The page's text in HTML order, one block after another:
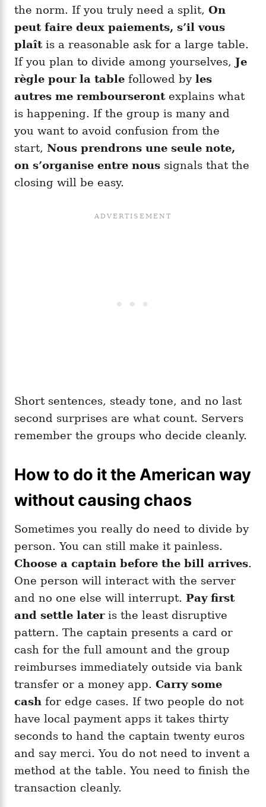
the norm. If you truly need a split, On
peut faire deux paiements, s’il vous
plaîtis a reasonable ask for a large table.
If you plan to divide among yourselves, Je
règle pour la table followed by les
autres me rembourserontexplains what
is happening. If the group is many and
you want to avoid confusion from the
start, Nous prendrons une seule note,
on s’organise entre nous signals that the
closing will be easy.
Short sentences, steady tone, and no last
second surprises are what count. Servers
remember the groups who decide cleanly.
How to do it the American way
without causing chaos
Sometimes you really do need to divide by
person. You can still make it painless.
Choose a captain before the bill arrives.
One person will interact with the server
and no one else will interrupt. Pay first
and settle lateris the least disruptive
pattern. The captain presents a card or
cash for the full amount and the group
reimburses immediately outside via bank
transfer or a money app. Carry some
cash for edge cases. If two people do not
have local payment apps it takes thirty
seconds to hand the captain twenty euros
and say merci. You do not need to invent a
method at the table. You need to finish the
transaction cleanly.